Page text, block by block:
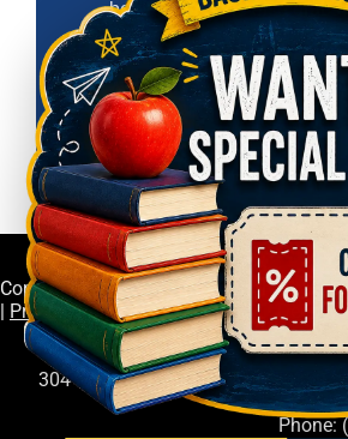
before someone else grabs
Check Availability &
Copyright © Deep South Event Rentals
| Privacy Policy| Deep South
304 Melanie Lane, Gray, LA 70359
Phone: (985)